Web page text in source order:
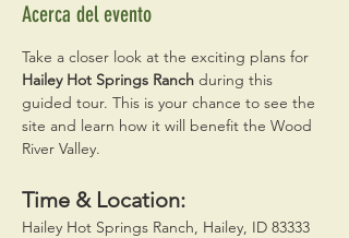
Acerca del evento
Take a closer look at the exciting plans for
Hailey Hot Springs Ranch during this
guided tour. This is your chance to see the
site and learn how it will benefit the Wood
River Valley.
Time & Location:
Hailey Hot Springs Ranch, Hailey, ID 83333